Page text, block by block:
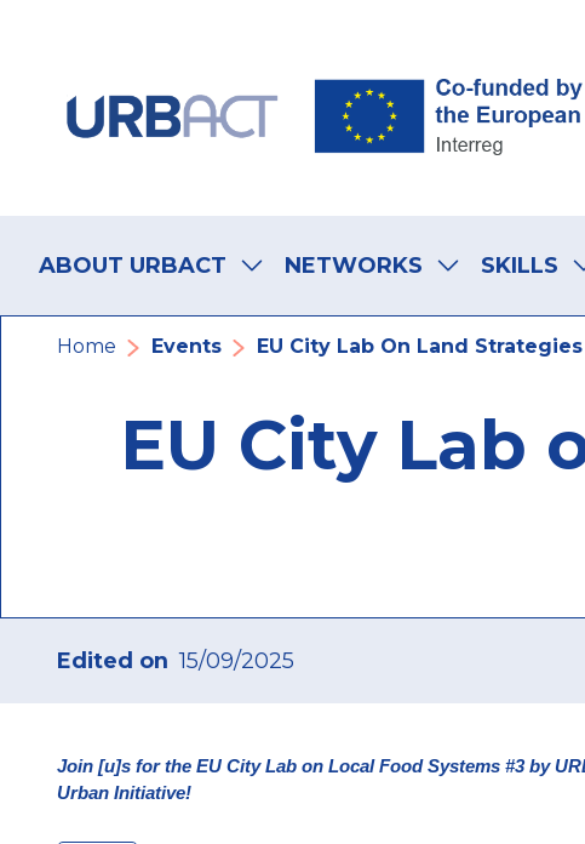
navigation
ABOUT URBACT NETWORKS SKILLS
Breadcrumb
Home Events EU City Lab On Land
EU City Lab
Edited on 15/09/2025
Join [u]s for the EU City Lab on Local Food Systems #3 by
Urban Initiative!